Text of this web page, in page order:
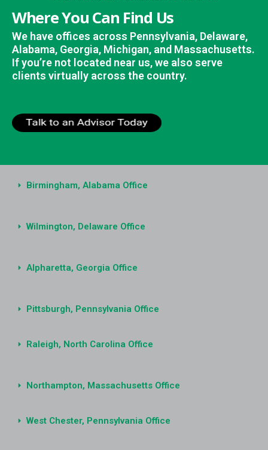
Where You Can Find Us
We have offices across Pennsylvania, Delaware,
Alabama, Georgia, Michigan, and Massachusetts.
If you’re not located near us, we also serve
clients virtually across the country.
Birmingham, Alabama Office
Wilmington, Delaware Office
Alpharetta, Georgia Office
Pittsburgh, Pennsylvania Office
Raleigh, North Carolina Office
Northampton, Massachusetts Office
West Chester, Pennsylvania Office